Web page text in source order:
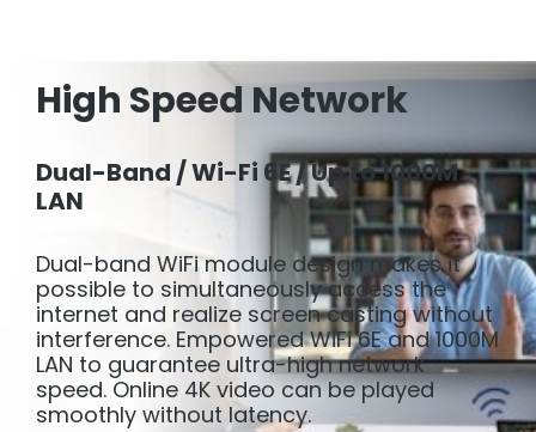
High Speed Network
Dual-Band / Wi-Fi 6E / Up to 1000M
LAN
Dual-band WiFi module design makes it
possible to simultaneously access the
internet and realize screen casting without
interference. Empowered WiFi 6E and 1000M
LAN to guarantee ultra-high network
speed. Online 4K video can be played
smoothly without latency.